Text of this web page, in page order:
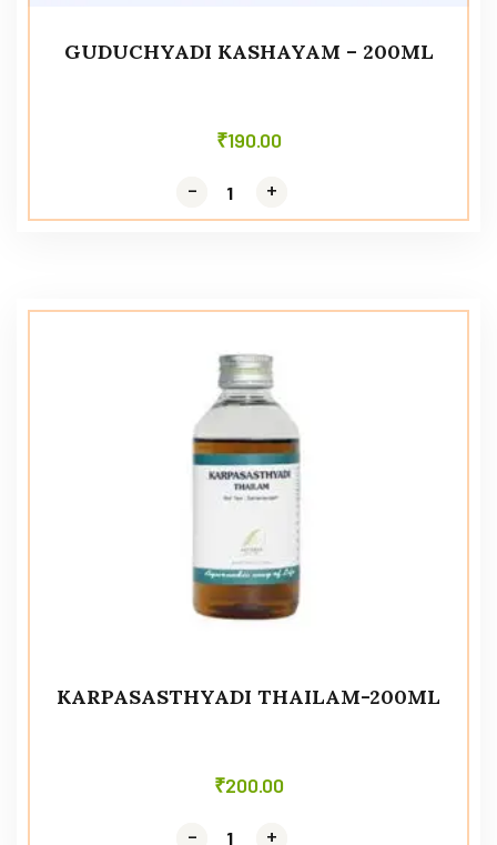
GUDUCHYADI KASHAYAM – 200ML
₹190.00
- +
- +
KARPASASTHYADI THAILAM-200ML
₹200.00
- +
- +